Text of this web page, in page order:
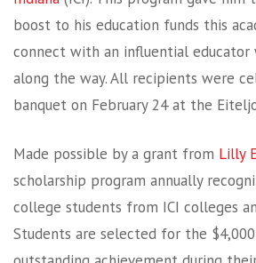
boost to his education funds this
connect with an influential educator
along the way. All recipients were
banquet on February 24 at the
Made possible by a grant from Lilly
scholarship program annually
college students from ICI colleges
Students are selected for the